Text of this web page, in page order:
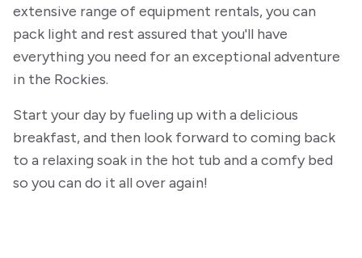
extensive range of equipment rentals, you can
pack light and rest assured that you'll have
everything you need for an exceptional adventure
in the Rockies.
Start your day by fueling up with a delicious
breakfast, and then look forward to coming back
to a relaxing soak in the hot tub and a comfy bed
so you can do it all over again!